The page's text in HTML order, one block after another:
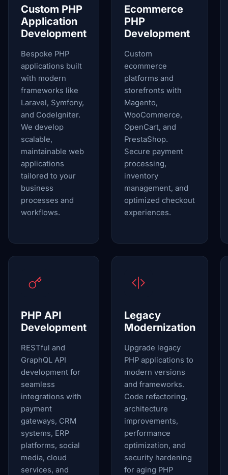
Custom PHP
Application
Development
Bespoke PHP
applications built
with modern
frameworks like
Laravel, Symfony,
and CodeIgniter.
We develop
scalable,
maintainable web
applications
tailored to your
business
processes and
workflows.
Ecommerce
PHP
Development
Custom
ecommerce
platforms and
storefronts with
Magento,
WooCommerce,
OpenCart, and
PrestaShop.
Secure payment
processing,
inventory
management, and
optimized checkout
experiences.
PHP API
Development
RESTful and
GraphQL API
development for
seamless
integrations with
payment
gateways, CRM
systems, ERP
platforms, social
media, cloud
services, and
Legacy
Modernization
Upgrade legacy
PHP applications to
modern versions
and frameworks.
Code refactoring,
architecture
improvements,
performance
optimization, and
security hardening
for aging PHP